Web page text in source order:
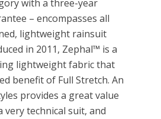
with a three-year
– encompasses all
lightweight rainsuit
in 2011, Zephal™ is a
lightweight fabric that
benefit of Full Stretch. An
provides a great value
technical suit, and